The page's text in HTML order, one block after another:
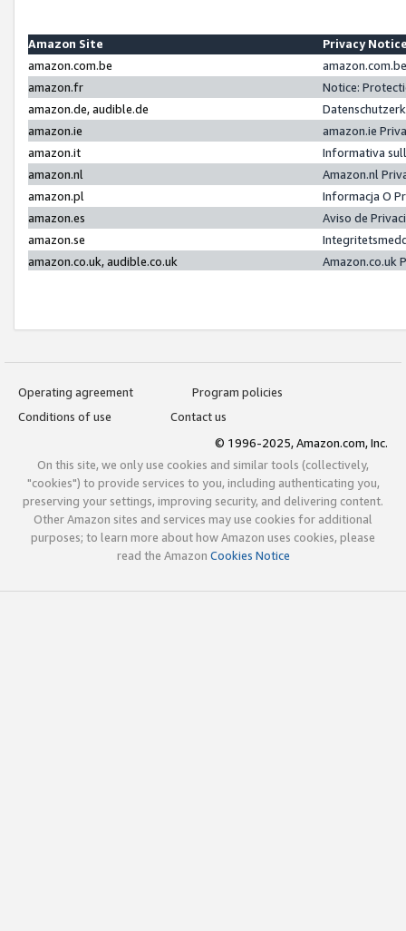
Amazon Site
Privacy
amazon.com.be
amazon.fr
Notice:
amazon.de, audible.de
amazon.ie
amazon.ie
amazon.it
Informativa
amazon.nl
Amazon.nl
amazon.pl
Informacja O
amazon.es
Aviso de
amazon.se
amazon.co.uk, audible.co.uk
Amazon.co.uk
Operating agreement
Program policies
Conditions of use
Contact us
© 1996-2025, Amazon.com, Inc.
On this site, we only use cookies and similar tools (collectively,
"cookies") to provide services to you, including authenticating you,
preserving your settings, improving security, and delivering content.
Other Amazon sites and services may use cookies for additional
purposes; to learn more about how Amazon uses cookies, please
read the Amazon Cookies Notice